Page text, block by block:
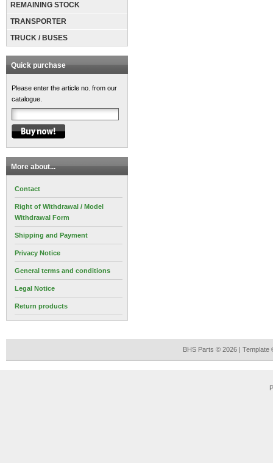
REMAINING STOCK
TRANSPORTER
TRUCK / BUSES
Quick purchase
Please enter the article no. from our
catalogue.
More about...
Contact
Right of Withdrawal / Model
Withdrawal Form
Shipping and Payment
Privacy Notice
General terms and conditions
Legal Notice
Return products
BHS Parts © 2026 |